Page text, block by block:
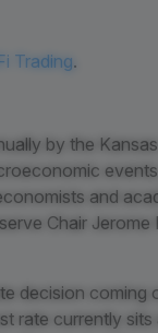
Trading.
by the
and
Chair
decision coming
rate currently